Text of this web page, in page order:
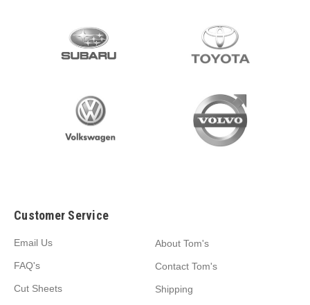
Customer Service
Email Us
FAQ's
Cut Sheets
About Tom's
Contact Tom's
Shipping